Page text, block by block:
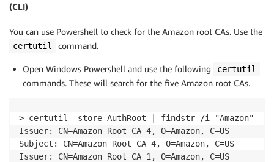
(CLI)
You can use Powershell to check for the Amazon root CAs. Use the
certutil command.
Open Windows Powershell and use the following certutil
commands. These will search for the five Amazon root CAs.
> certutil -store AuthRoot | findstr /i "Amazon"
Issuer: CN=Amazon Root CA 4, O=Amazon, C=US
Subject: CN=Amazon Root CA 4, O=Amazon, C=US
Issuer: CN=Amazon Root CA 1, O=Amazon, C=US